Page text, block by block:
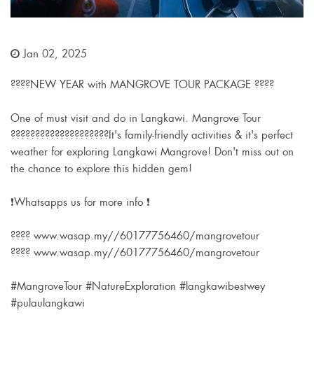
Jan 02, 2025
????NEW YEAR with MANGROVE TOUR PACKAGE ????
One of must visit and do in Langkawi. Mangrove Tour
????????????????????It's family-friendly activities & it's perfect
weather for exploring Langkawi Mangrove! Don't miss out on
the chance to explore this hidden gem!
❗Whatsapps us for more info ❗
???? www.wasap.my//60177756460/mangrovetour
???? www.wasap.my//60177756460/mangrovetour
#MangroveTour #NatureExploration #langkawibestwey
#pulaulangkawi